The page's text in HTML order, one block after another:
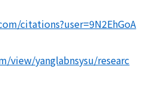
citations?user=9N2EhGoA
view/yanglabnsysu/researc